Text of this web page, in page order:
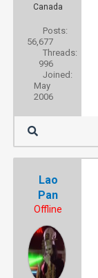
Canada
Posts:
56,677
Threads:
996
Joined:
May
2006
Lao
Pan
Offline